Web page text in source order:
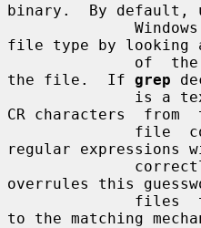
binary.  By default,
file type by looking
the file.  If grep
CR characters  from
regular expressions
overrules this
to the matching